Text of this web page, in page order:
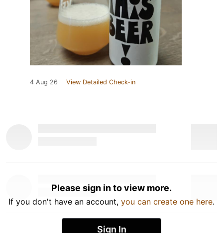
4 Aug 26 View Detailed Check-in
Please sign in to view more.
If you don't have an account, you can create one here.
Sign In